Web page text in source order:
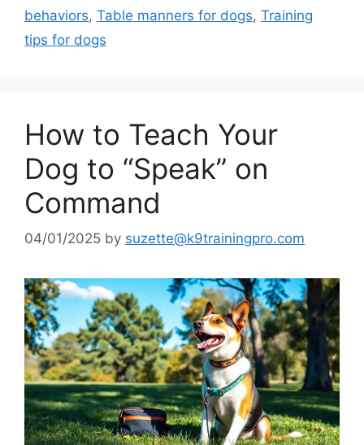
behaviors, Table manners for dogs, Training
tips for dogs
How to Teach Your
Dog to “Speak” on
Command
04/01/2025 by suzette@k9trainingpro.com